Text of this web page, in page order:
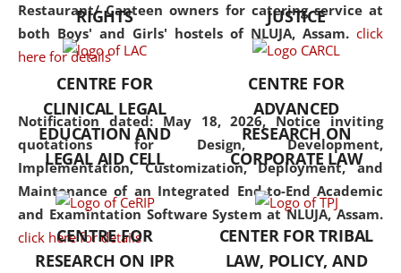
Restaurant/ Canteen owners for catering service at
both Boys' and Girls' hostels of NLUJA, Assam. click
here for details
Notification dated: May 18, 2026, Notice inviting
quotations for Design, Development,
Implementation, Customization, Deployment, and
Maintenance of an Integrated End-to-End Academic
and Examintation Software System at NLUJA, Assam.
click here for details
but also explores
interdisciplinary and
Additionally, the curriculum
offers a wide range of optional
and specialization papers,
allowing students to explore
the diverse facets of the
discipline.
RIGHTS
JUSTICE
CENTRE FOR
CLINICAL LEGAL
EDUCATION AND
LEGAL AID CELL
CENTRE FOR
ADVANCED
RESEARCH ON
CORPORATE LAW
CENTRE FOR
RESEARCH ON IPR
CENTER FOR TRIBAL
LAW, POLICY, AND